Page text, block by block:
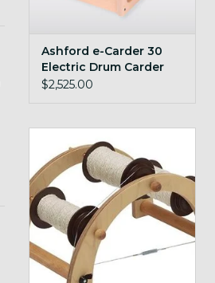
Ashford e-Carder 30
Electric Drum Carder
$2,525.00
ADD TO CART